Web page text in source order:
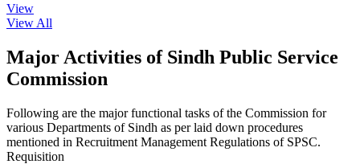
View
View All
Major Activities of Sindh Public Service
Commission
Following are the major functional tasks of the Commission for
various Departments of Sindh as per laid down procedures
mentioned in Recruitment Management Regulations of SPSC.
Requisition